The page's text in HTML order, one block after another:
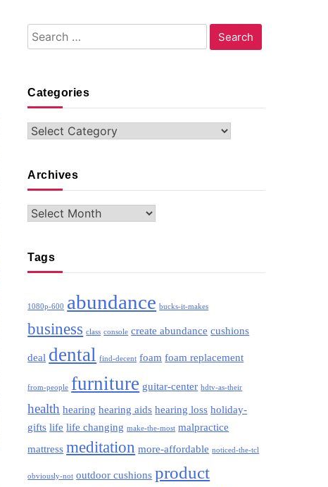
Search
for:
Categories
Categories
Archives
Archives
Tags
1080p-600 abundance bucks-it-makes
business class console create abundance cushions
deal dental find-decent foam foam replacement
from-people furniture guitar-center hdtv-as-their
health hearing hearing aids hearing loss holiday-
gifts life life changing make-the-most malpractice
mattress meditation more-affordable noticed-the-tcl
obviously-not outdoor cushions product